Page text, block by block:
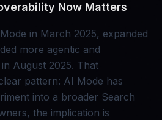
Now Matters
in March 2025, expanded
more agentic and
August 2025. That
pattern: AI Mode has
into a broader Search
the implication is